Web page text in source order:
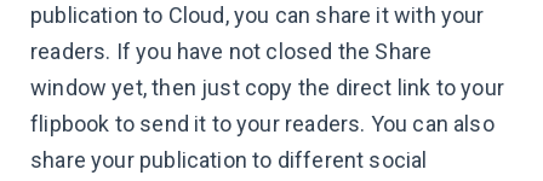
publication to Cloud, you can share it with your
readers. If you have not closed the Share
window yet, then just copy the direct link to your
flipbook to send it to your readers. You can also
share your publication to different social